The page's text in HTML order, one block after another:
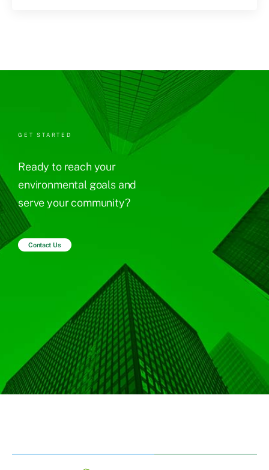
GET STARTED
Ready to reach your
environmental goals and
serve your community?
Contact Us